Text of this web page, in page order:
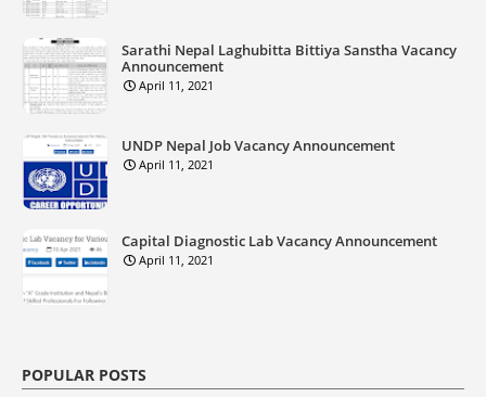
Sarathi Nepal Laghubitta Bittiya Sanstha Vacancy
Announcement
April 11, 2021
UNDP Nepal Job Vacancy Announcement
April 11, 2021
Capital Diagnostic Lab Vacancy Announcement
April 11, 2021
POPULAR POSTS